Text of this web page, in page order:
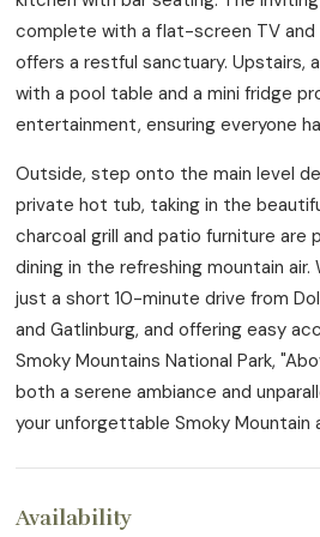
complete with a flat-screen TV and
offers a restful sanctuary. Upstairs,
with a pool table and a mini fridge
entertainment, ensuring everyone
Outside, step onto the main level
private hot tub, taking in the
charcoal grill and patio furniture
dining in the refreshing mountain
just a short 10-minute drive from
and Gatlinburg, and offering easy
Smoky Mountains National Park,
both a serene ambiance and
your unforgettable Smoky Mountain
Availability